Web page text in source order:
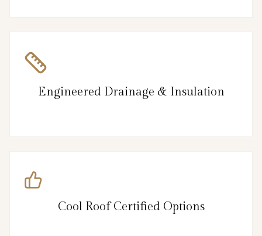
Engineered Drainage & Insulation
Cool Roof Certified Options